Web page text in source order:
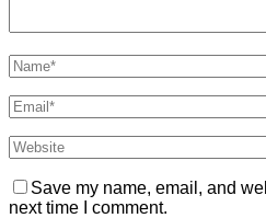
Save my name, email, and
next time I comment.